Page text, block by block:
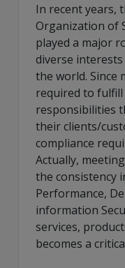
In recent years,
Organization of
played a major
diverse
the world. Since
required to
responsibilities
their clients/
compliance
Actually,
the consistency
Performance,
information
services,
becomes a